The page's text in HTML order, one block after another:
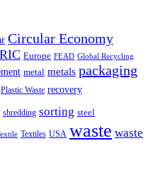
Circular Economy
Europe FEAD Global Recycling
metal metals packaging
Plastic Waste recovery
shredding sorting steel
Textiles USA waste waste